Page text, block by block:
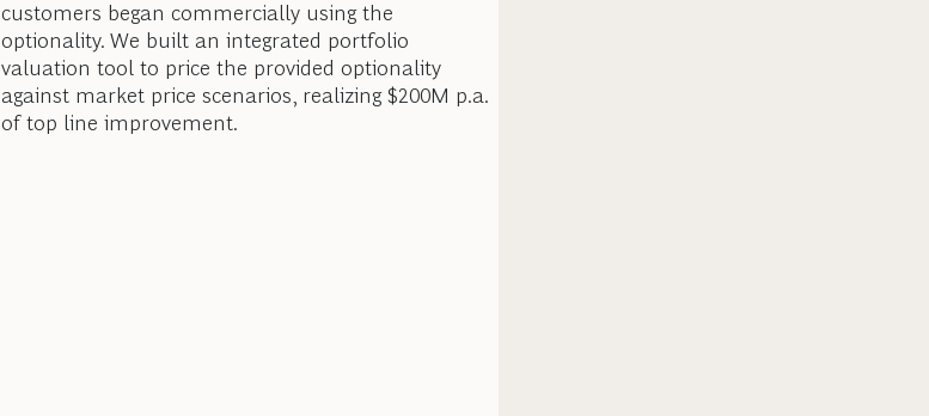
customers began commercially using the
optionality. We built an integrated portfolio
valuation tool to price the provided optionality
against market price scenarios, realizing $200M p.a.
of top line improvement.